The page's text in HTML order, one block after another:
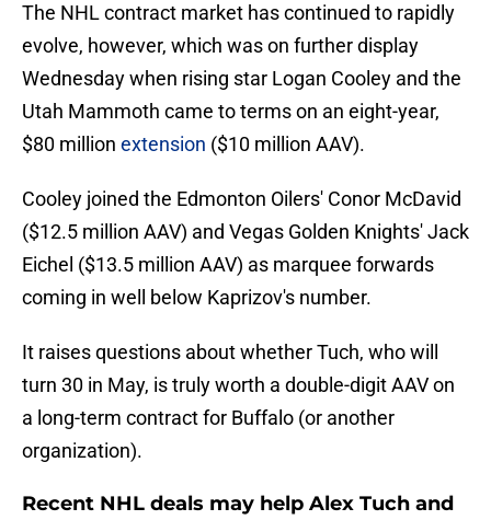
The NHL contract market has continued to rapidly
evolve, however, which was on further display
Wednesday when rising star Logan Cooley and the
Utah Mammoth came to terms on an eight-year,
$80 million extension ($10 million AAV).
Cooley joined the Edmonton Oilers' Conor McDavid
($12.5 million AAV) and Vegas Golden Knights' Jack
Eichel ($13.5 million AAV) as marquee forwards
coming in well below Kaprizov's number.
It raises questions about whether Tuch, who will
turn 30 in May, is truly worth a double-digit AAV on
a long-term contract for Buffalo (or another
organization).
Recent NHL deals may help Alex Tuch and